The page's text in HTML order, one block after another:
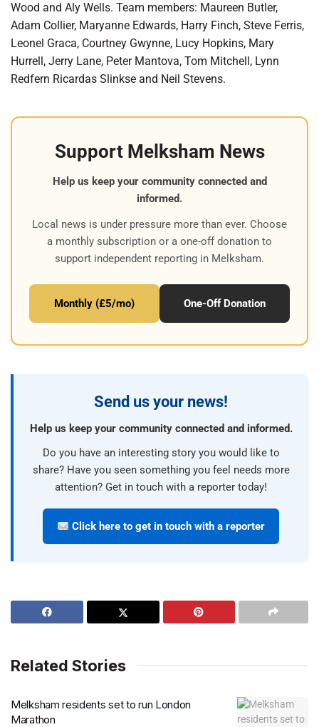
Wood and Aly Wells. Team members: Maureen Butler,
Adam Collier, Maryanne Edwards, Harry Finch, Steve Ferris,
Leonel Graca, Courtney Gwynne, Lucy Hopkins, Mary
Hurrell, Jerry Lane, Peter Mantova, Tom Mitchell, Lynn
Redfern Ricardas Slinkse and Neil Stevens.
Support Melksham News
Help us keep your community connected and
informed.
Local news is under pressure more than ever. Choose
a monthly subscription or a one-off donation to
support independent reporting in Melksham.
Monthly (£5/mo) One-Off Donation
Send us your news!
Help us keep your community connected and informed.
Do you have an interesting story you would like to
share? Have you seen something you feel needs more
attention? Get in touch with a reporter today!
Click here to get in touch with a reporter
Related Stories
Melksham residents set to run London
Marathon